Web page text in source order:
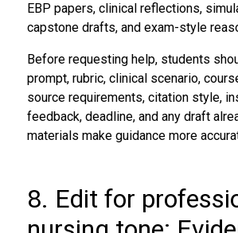
EBP papers, clinical reflections,
capstone drafts, and exam-style
Before requesting help, students
prompt, rubric, clinical scenario,
source requirements, citation style,
feedback, deadline, and any draft
materials make guidance more
8. Edit for